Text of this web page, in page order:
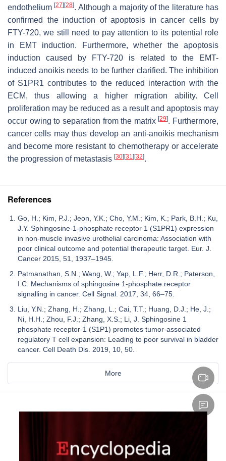
endothelium[27] [28]. Although a majority of the literature has
confirmed the induction of apoptosis in cancer cells by
FTY-720, we still need to pay attention to its potential role
in EMT induction. Furthermore, whether the apoptosis
induction caused by FTY-720 is related to the EMT-
induced anoikis needs to be further clarified. The inhibition
of S1PR1 contributes to the reduced interaction with the
ECM, thus allowing a higher migration ability. Cell
proliferation may be reduced as a result and apoptosis may
occur owing to separation from the matrix[29]. Furthermore,
cancer cells may thus develop an anti-anoikis mechanism
and become more resistant to chemotherapy or accelerate
the progression of metastasis [30] [31] [32].
References
Go, H.; Kim, P.J.; Jeon, Y.K.; Cho, Y.M.; Kim, K.; Park, B.H.; Ku,
J.Y. Sphingosine-1-phosphate receptor 1 (S1PR1) expression
in non-muscle invasive urothelial carcinoma: Association with
poor clinical outcome and potential therapeutic target. Eur. J.
Cancer 2015, 51, 1937–1945.
Patmanathan, S.N.; Wang, W.; Yap, L.F.; Herr, D.R.; Paterson,
I.C. Mechanisms of sphingosine 1-phosphate receptor
signalling in cancer. Cell Signal. 2017, 34, 66–75.
Liu, Y.N.; Zhang, H.; Zhang, L.; Cai, T.T.; Huang, D.J.; He, J.;
Ni, H.H.; Zhou, F.J.; Zhang, X.S.; Li, J. Sphingosine 1
phosphate receptor-1 (S1P1) promotes tumor-associated
regulatory T cell expansion: Leading to poor survival in bladder
cancer. Cell Death Dis. 2019, 10, 50.
More